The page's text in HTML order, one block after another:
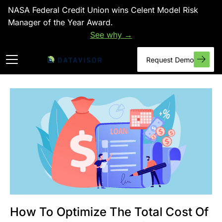
NASA Federal Credit Union wins Celent Model Risk
Manager of the Year Award.
See why →
Request Demo
How To Optimize The Total Cost Of